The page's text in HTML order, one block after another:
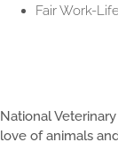
Fair Work-
National
love of animals